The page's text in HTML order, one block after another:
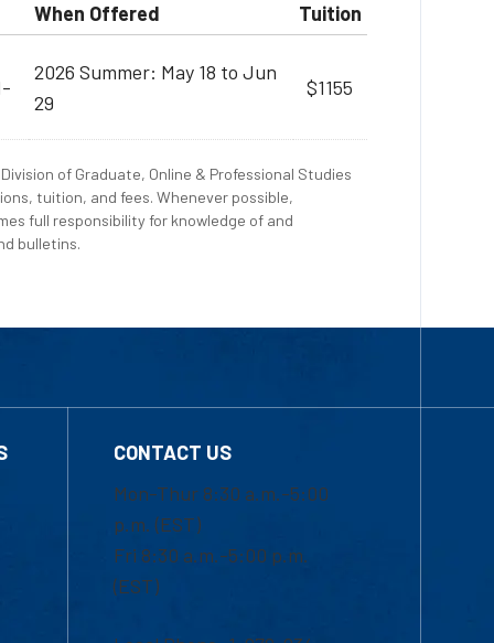
When Offered Tuition
2026 Summer: May 18 to Jun
29
$1155
of Graduate, Online & Professional Studies
tuition, and fees. Whenever possible,
full responsibility for knowledge of and
bulletins.
CONTACT US
Mon-Thur 8:30 a.m.-5:00
p.m. (EST)
Fri 8:30 a.m.-5:00 p.m.
(EST)